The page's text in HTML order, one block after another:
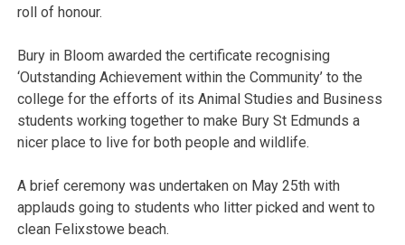
roll of honour.
Bury in Bloom awarded the certificate recognising
‘Outstanding Achievement within the Community’ to the
college for the efforts of its Animal Studies and Business
students working together to make Bury St Edmunds a
nicer place to live for both people and wildlife.
A brief ceremony was undertaken on May 25th with
applauds going to students who litter picked and went to
clean Felixstowe beach.